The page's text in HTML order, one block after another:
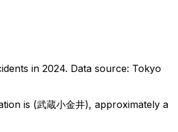
in 2024. Data source: Tokyo
is (武蔵小金井), approximately a